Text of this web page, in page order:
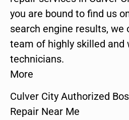
you are bound to find us
search engine results, we
team of highly skilled and
technicians.
More
Culver City Authorized
Repair Near Me